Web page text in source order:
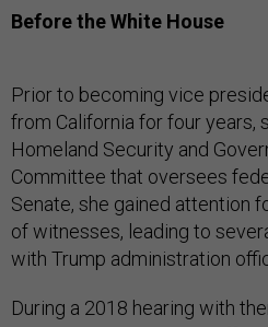
Before the White House
Prior to becoming vice
from California for four years,
Homeland Security and
Committee that oversees
Senate, she gained attention
of witnesses, leading to
with Trump administration
During a 2018 hearing with